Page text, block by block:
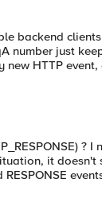
backend
number just
HTTP event,
? I
it doesn't